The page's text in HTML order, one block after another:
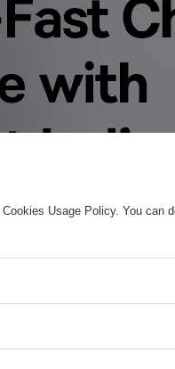
Cookies Usage Policy. You can